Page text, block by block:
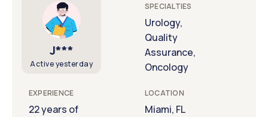
J***
Active yesterday
SPECIALTIES
Urology,
Quality
Assurance,
Oncology
EXPERIENCE
22 years of
LOCATION
Miami, FL